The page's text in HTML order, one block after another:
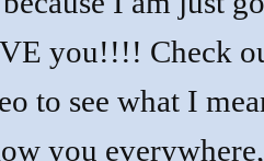
you!!!! Check
to see what I
you